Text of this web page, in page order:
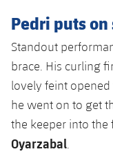
Barça Cafe
Ciutat
La Masia
plusicon
Plus
Medical Services
plusicon
Plus
Press Passes
Photos
History
Honours
Players
Photos
History
Honours
Standings
Players
Photos
Schedule
Tickets
Results
Standings
PLUSICON
PLUS
League of
VALORANT
VALORANT
eFootball
Pedri puts
Standout
brace. His curling
lovely feint
he went on to get
the keeper into
Oyarzabal